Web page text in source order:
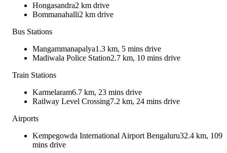
Hongasandra2 km drive
Bommanahalli2 km drive
Bus Stations
Mangammanapalya1.3 km, 5 mins drive
Madiwala Police Station2.7 km, 10 mins drive
Train Stations
Karmelaram6.7 km, 23 mins drive
Railway Level Crossing7.2 km, 24 mins drive
Airports
Kempegowda International Airport Bengaluru32.4 km, 109
mins drive